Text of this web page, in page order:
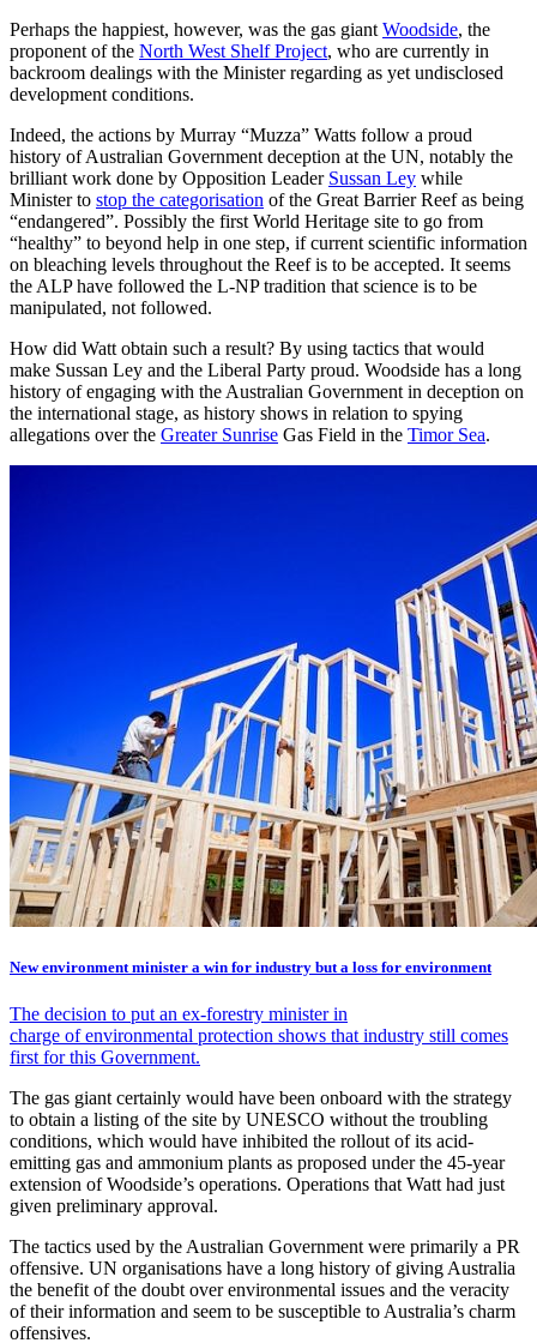
Perhaps the happiest, however, was the gas giant Woodside, the
proponent of the North West Shelf Project, who are currently in
backroom dealings with the Minister regarding as yet undisclosed
development conditions.
Indeed, the actions by Murray “Muzza” Watts follow a proud
history of Australian Government deception at the UN, notably the
brilliant work done by Opposition Leader Sussan Ley while
Minister to stop the categorisation of the Great Barrier Reef as being
“endangered”. Possibly the first World Heritage site to go from
“healthy” to beyond help in one step, if current scientific information
on bleaching levels throughout the Reef is to be accepted. It seems
the ALP have followed the L-NP tradition that science is to be
manipulated, not followed.
How did Watt obtain such a result? By using tactics that would
make Sussan Ley and the Liberal Party proud. Woodside has a long
history of engaging with the Australian Government in deception on
the international stage, as history shows in relation to spying
allegations over the Greater Sunrise Gas Field in the Timor Sea.
New environment minister a win for industry but a loss for environment
The decision to put an ex-forestry minister in
charge of environmental protection shows that industry still comes
first for this Government.
The gas giant certainly would have been onboard with the strategy
to obtain a listing of the site by UNESCO without the troubling
conditions, which would have inhibited the rollout of its acid-
emitting gas and ammonium plants as proposed under the 45-year
extension of Woodside’s operations. Operations that Watt had just
given preliminary approval.
The tactics used by the Australian Government were primarily a PR
offensive. UN organisations have a long history of giving Australia
the benefit of the doubt over environmental issues and the veracity
of their information and seem to be susceptible to Australia’s charm
offensives.